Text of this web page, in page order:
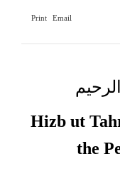
Print Email
Hizb ut
the